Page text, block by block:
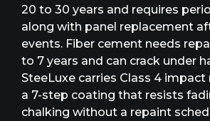
20 to 30 years and requires
along with panel replacement
events. Fiber cement needs
to 7 years and can crack under
SteeLuxe carries Class 4 impact
a 7-step coating that resists
chalking without a repaint